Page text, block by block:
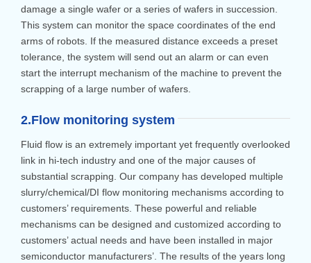
damage a single wafer or a series of wafers in succession.
This system can monitor the space coordinates of the end
arms of robots. If the measured distance exceeds a preset
tolerance, the system will send out an alarm or can even
start the interrupt mechanism of the machine to prevent the
scrapping of a large number of wafers.
2.Flow monitoring system
Fluid flow is an extremely important yet frequently overlooked
link in hi-tech industry and one of the major causes of
substantial scrapping. Our company has developed multiple
slurry/chemical/DI flow monitoring mechanisms according to
customers’ requirements. These powerful and reliable
mechanisms can be designed and customized according to
customers’ actual needs and have been installed in major
semiconductor manufacturers’. The results of the years long